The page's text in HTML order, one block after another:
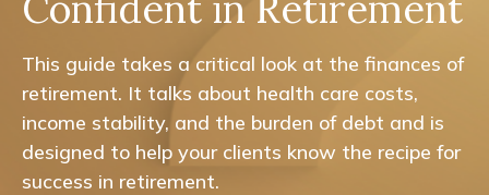
This guide takes a critical look at the finances of
retirement. It talks about health care costs,
income stability, and the burden of debt and is
designed to help your clients know the recipe for
success in retirement.